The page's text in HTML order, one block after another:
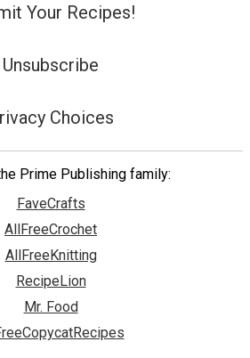
Your Recipes!
Unsubscribe
Choices
Prime Publishing family:
FaveCrafts
AllFreeCrochet
AllFreeKnitting
RecipeLion
Mr. Food